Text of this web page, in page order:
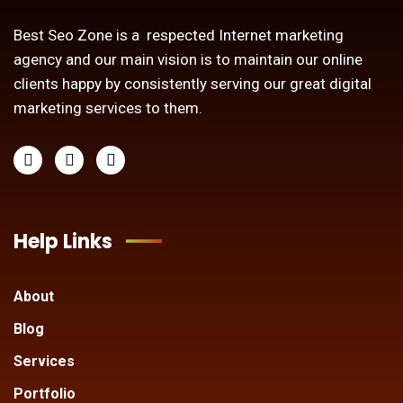
Best Seo Zone is a respected Internet marketing
agency and our main vision is to maintain our online
clients happy by consistently serving our great digital
marketing services to them.
Help Links
About
Blog
Services
Portfolio